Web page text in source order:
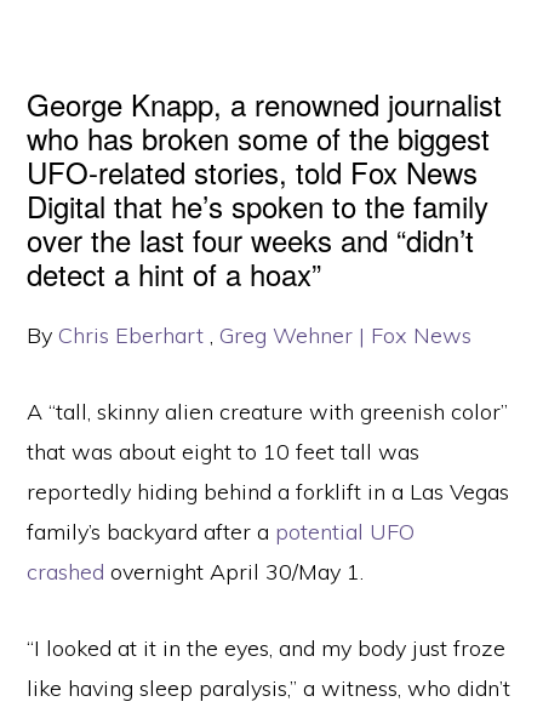
George Knapp, a renowned journalist
who has broken some of the biggest
UFO-related stories, told Fox News
Digital that he’s spoken to the family
over the last four weeks and “didn’t
detect a hint of a hoax”
By Chris Eberhart , Greg Wehner | Fox News
A “tall, skinny alien creature with greenish color”
that was about eight to 10 feet tall was
reportedly hiding behind a forklift in a Las Vegas
family’s backyard after a potential UFO
crashed overnight April 30/May 1.
“I looked at it in the eyes, and my body just froze
like having sleep paralysis,” a witness, who didn’t